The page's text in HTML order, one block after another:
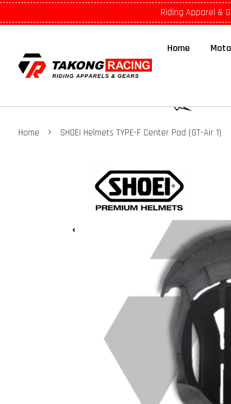
Riding Apparel &
Home
Home › SHOEI Helmets TYPE-F Center Pad (GT-Air 1)